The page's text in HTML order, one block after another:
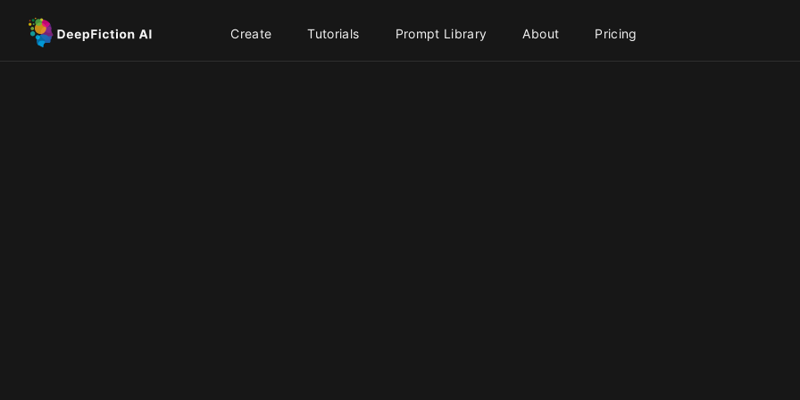
Create Tutorials Prompt Library About Pricing